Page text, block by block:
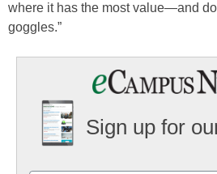
where it has the most value—and
goggles.”
Sign up for